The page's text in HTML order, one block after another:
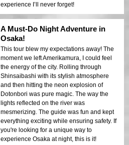
experience I’ll never forget!
A Must-Do Night Adventure in
Osaka!
This tour blew my expectations away! The
moment we left Amerikamura, I could feel
the energy of the city. Rolling through
Shinsaibashi with its stylish atmosphere
and then hitting the neon explosion of
Dotonbori was pure magic. The way the
lights reflected on the river was
mesmerizing. The guide was fun and kept
everything exciting while ensuring safety. If
you're looking for a unique way to
experience Osaka at night, this is it!